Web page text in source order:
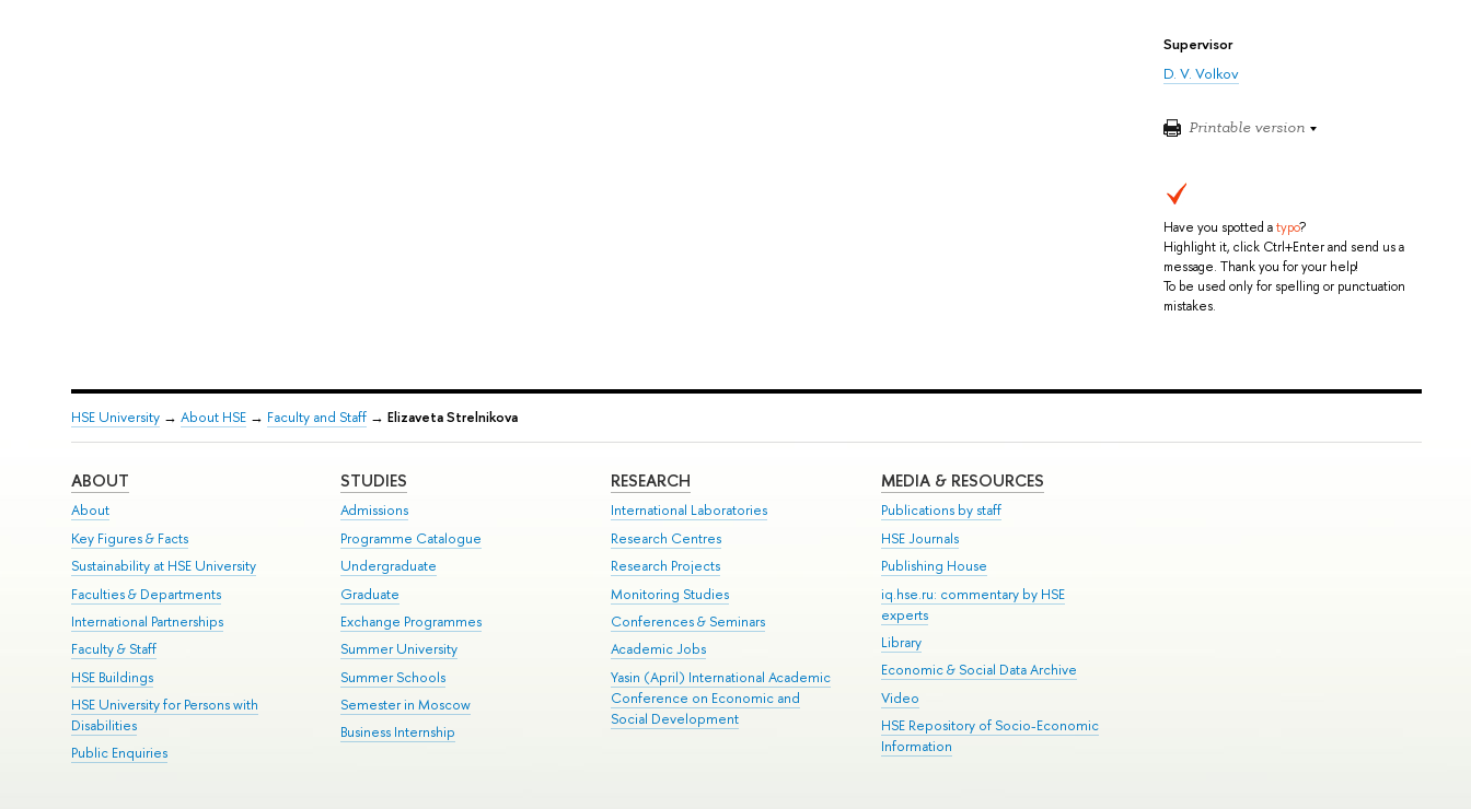
Supervisor
D. V. Volkov
Printable version
Have you spotted atypo?
Highlight it, click Ctrl+Enter and send us a
message. Thank you for your help!
To be used only for spelling or punctuation
mistakes.
HSE University→ About HSE→ Faculty and Staff→ Elizaveta Strelnikova
ABOUT
About
Key Figures & Facts
Sustainability at HSE University
Faculties & Departments
International Partnerships
Faculty & Staff
HSE Buildings
HSE University for Persons with
Disabilities
Public Enquiries
STUDIES
Admissions
Programme Catalogue
Undergraduate
Graduate
Exchange Programmes
Summer University
Summer Schools
Semester in Moscow
Business Internship
RESEARCH
International Laboratories
Research Centres
Research Projects
Monitoring Studies
Conferences & Seminars
Academic Jobs
Yasin (April) International Academic
Conference on Economic and
Social Development
MEDIA & RESOURCES
Publications by staff
HSE Journals
Publishing House
iq.hse.ru: commentary by HSE
experts
Library
Economic & Social Data Archive
Video
HSE Repository of Socio-Economic
Information